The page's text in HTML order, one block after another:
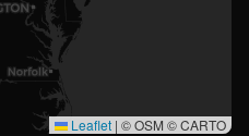
Leaflet | © OSM © CARTO